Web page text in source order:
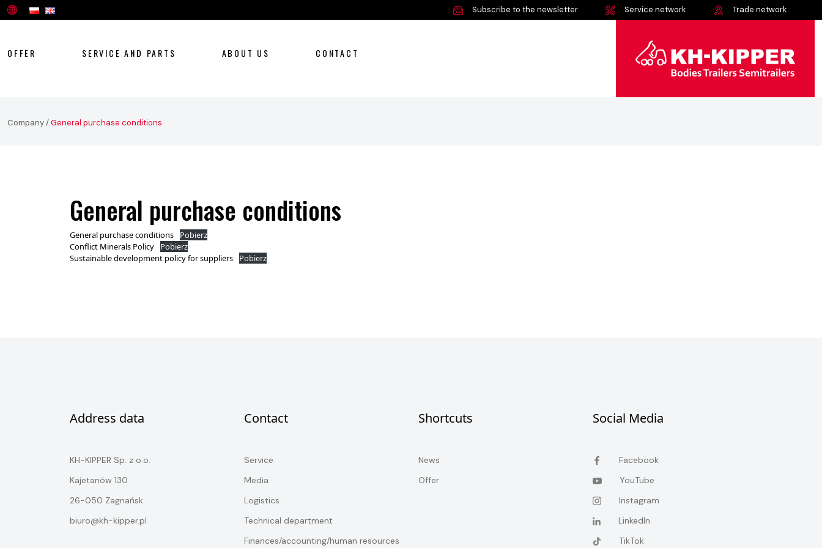
Subscribe to the newsletter Service network Trade network
OFFER SERVICE AND PARTS ABOUT US CONTACT
Company/General purchase conditions
General purchase conditions
General purchase conditions
Pobierz
Conflict Minerals Policy
Pobierz
Sustainable development policy for suppliers
Pobierz
Address data
KH-KIPPER Sp. z o.o.
Kajetanów 130
26-050 Zagnańsk
biuro@kh-kipper.pl
Contact
Service
Media
Logistics
Technical department
Finances/accounting/human resources
Shortcuts
News
Offer
Social Media
Facebook
YouTube
Instagram
LinkedIn
TikTok